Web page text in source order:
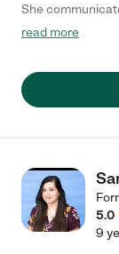
She
for them. She is
read more
5.0
9